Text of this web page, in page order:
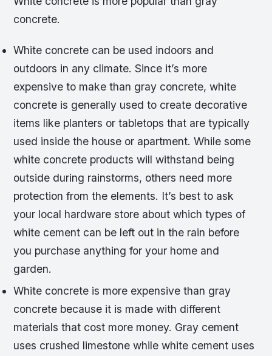
concrete.
White concrete can be used indoors and
outdoors in any climate. Since it’s more
expensive to make than gray concrete, white
concrete is generally used to create decorative
items like planters or tabletops that are typically
used inside the house or apartment. While some
white concrete products will withstand being
outside during rainstorms, others need more
protection from the elements. It’s best to ask
your local hardware store about which types of
white cement can be left out in the rain before
you purchase anything for your home and
garden.
White concrete is more expensive than gray
concrete because it is made with different
materials that cost more money. Gray cement
uses crushed limestone while white cement uses